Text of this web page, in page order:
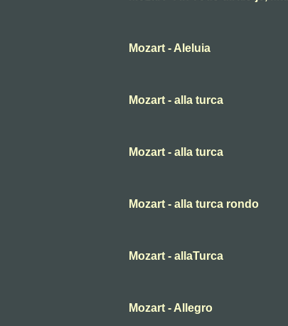
Mozart - Aleluia
Mozart - alla turca
Mozart - alla turca
Mozart - alla turca rondo
Mozart - allaTurca
Mozart - Allegro